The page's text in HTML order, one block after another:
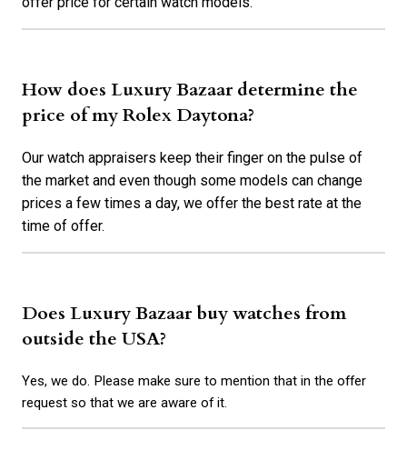
How does Luxury Bazaar determine the
price of my Rolex Daytona?
Our watch appraisers keep their finger on the pulse of
the market and even though some models can change
prices a few times a day, we offer the best rate at the
time of offer.
Does Luxury Bazaar buy watches from
outside the USA?
Yes, we do. Please make sure to mention that in the offer
request so that we are aware of it.